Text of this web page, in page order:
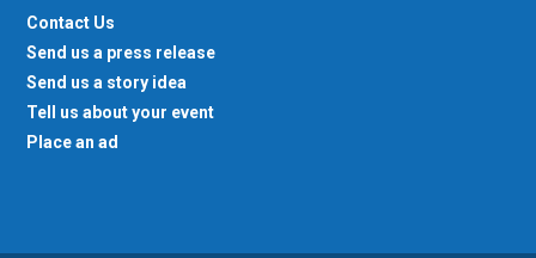
Contact Us
Send us a press release
Send us a story idea
Tell us about your event
Place an ad